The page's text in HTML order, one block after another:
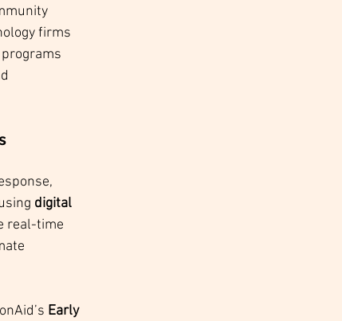
firms
digital
real-time
Early